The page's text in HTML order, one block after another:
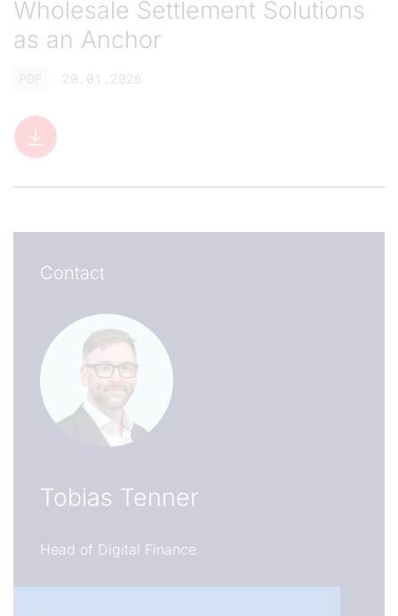
Wholesale Settlement Solutions
as an Anchor
20.01.2026
Contact
Tobias Tenner
Head of Digital Finance